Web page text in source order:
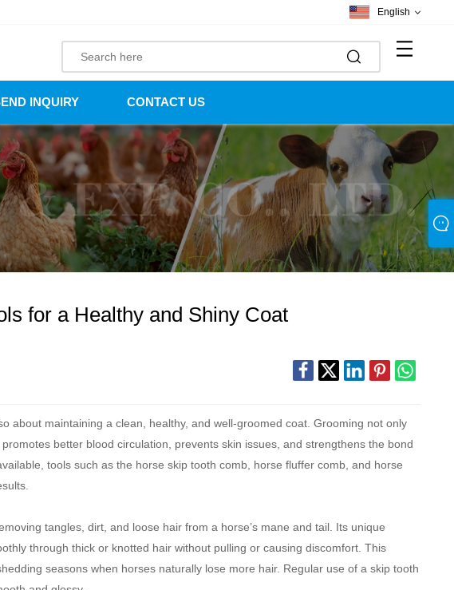
English
INQUIRY CONTACT US
for a Healthy and Shiny Coat
about maintaining a clean, healthy, and well-groomed coat. Grooming not only
better blood circulation, prevents skin issues, and strengthens the bond
tools such as the horse skip tooth comb, horse fluffer comb, and horse
tangles, dirt, and loose hair from a horse’s mane and tail. Its unique
through thick or knotted hair without pulling or causing discomfort. This
seasons when horses naturally lose more hair. Regular use of a skip tooth